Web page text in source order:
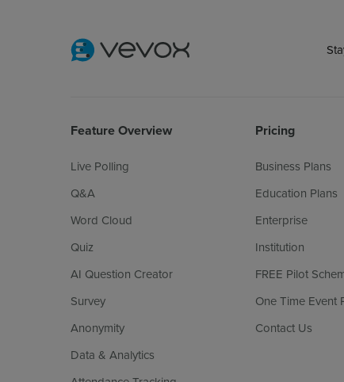
Feature Overview
Live Polling
Q&A
Word Cloud
Quiz
AI Question Creator
Survey
Anonymity
Data & Analytics
Pricing
Business Plans
Education Plans
Enterprise
Institution
FREE Pilot
One Time Event
Contact Us